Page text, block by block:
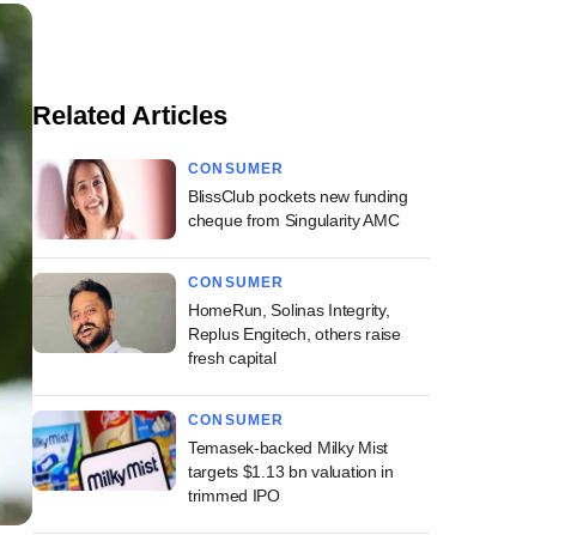
Related Articles
CONSUMER
BlissClub pockets new funding
cheque from Singularity AMC
CONSUMER
HomeRun, Solinas Integrity,
Replus Engitech, others raise
fresh capital
CONSUMER
Temasek-backed Milky Mist
targets $1.13 bn valuation in
trimmed IPO